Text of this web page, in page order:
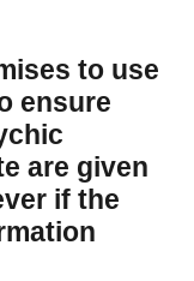
to use
ensure
are given
if the